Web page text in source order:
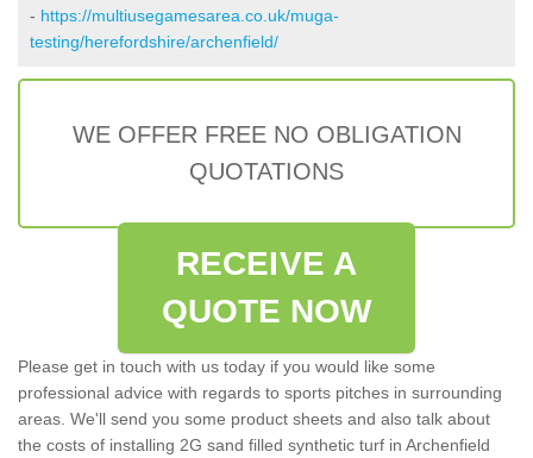
- https://multiusegamesarea.co.uk/muga-
testing/herefordshire/archenfield/
WE OFFER FREE NO OBLIGATION
QUOTATIONS
RECEIVE A
QUOTE NOW
Please get in touch with us today if you would like some
professional advice with regards to sports pitches in surrounding
areas. We'll send you some product sheets and also talk about
the costs of installing 2G sand filled synthetic turf in Archenfield